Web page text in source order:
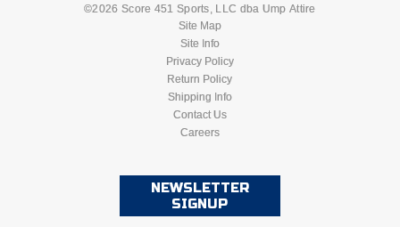
New Hampshire Softball Umpires Association
New Jersey State Interscholastic Athletic Association
New Mexico Officials Association
New York State Softball Officials
©2026 Score 451 Sports, LLC dba Ump Attire
Site Map
Site Info
Privacy Policy
Return Policy
Shipping Info
Contact Us
Careers
NEWSLETTER
SIGNUP
BASEBALL BASKETBALL
LACROSSE
SOFTBALL